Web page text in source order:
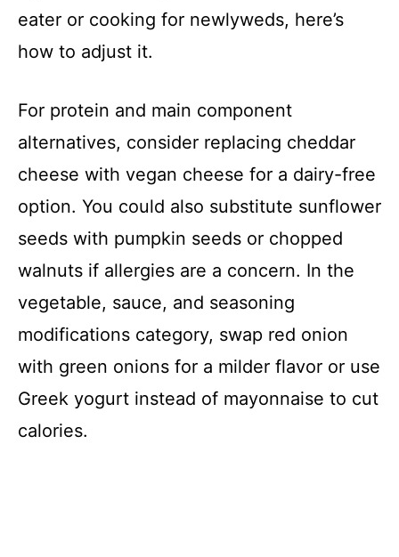
eater or cooking for newlyweds, here’s
how to adjust it.
For protein and main component
alternatives, consider replacing cheddar
cheese with vegan cheese for a dairy-free
option. You could also substitute sunflower
seeds with pumpkin seeds or chopped
walnuts if allergies are a concern. In the
vegetable, sauce, and seasoning
modifications category, swap red onion
with green onions for a milder flavor or use
Greek yogurt instead of mayonnaise to cut
calories.